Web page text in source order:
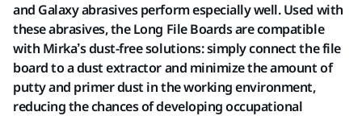
and Galaxy abrasives perform especially well. Used with
these abrasives, the Long File Boards are compatible
with Mirka’s dust-free solutions: simply connect the file
board to a dust extractor and minimize the amount of
putty and primer dust in the working environment,
reducing the chances of developing occupational